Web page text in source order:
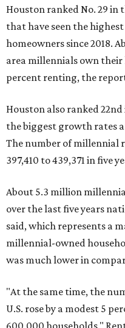
Houston ranked No. 29 in
that have seen the
homeowners since 2018.
area millennials own their
percent renting, the
Houston also ranked
the biggest growth rates
The number of millennial
397,410 to 439,371 in five
About 5.3 million
over the last five years
said, which represents a
millennial-owned
was much lower in
"At the same time, the
U.S. rose by a modest 5
600,000 households,"